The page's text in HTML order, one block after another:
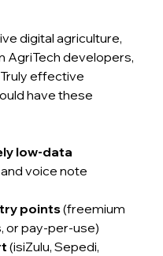
digital agriculture,
AgriTech developers,
effective
have these
low-data
voice note
points (freemium
or pay-per-use)
(isiZulu, Sepedi,